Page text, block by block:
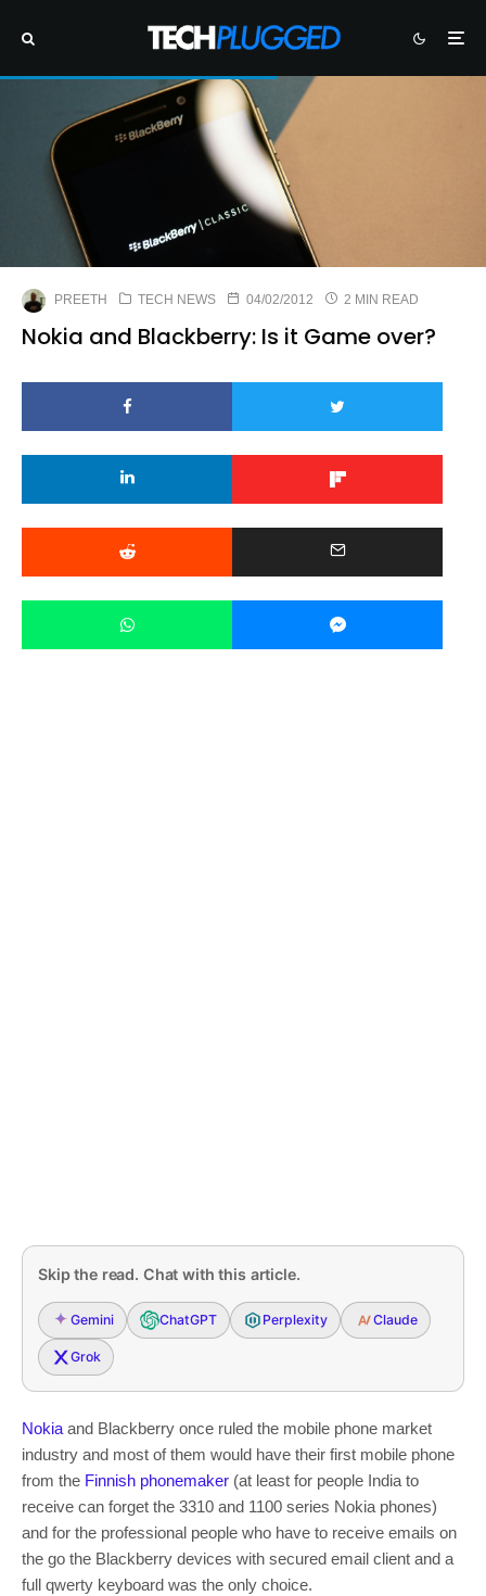
PREETH TECH NEWS 04/02/2012 2 MIN READ
Nokia and Blackberry: Is it Game over?
Skip the read. Chat with this article.
Gemini ChatGPT Perplexity Claude
Grok
Nokiaand Blackberry once ruled the mobile phone market
industry and most of them would have their first mobile phone
from the Finnish phonemaker (at least for people India to
receive can forget the 3310 and 1100 series Nokia phones)
and for the professional people who have to receive emails on
the go the Blackberry devices with secured email client and a
full qwerty keyboard was the only choice.